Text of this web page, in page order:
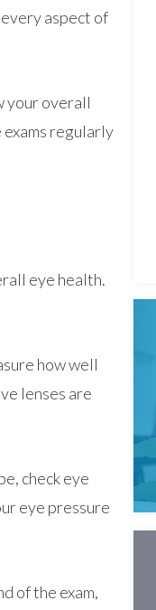
aspect of
your overall
regularly
eye health.
how well
lenses are
check eye
eye pressure
of the exam,